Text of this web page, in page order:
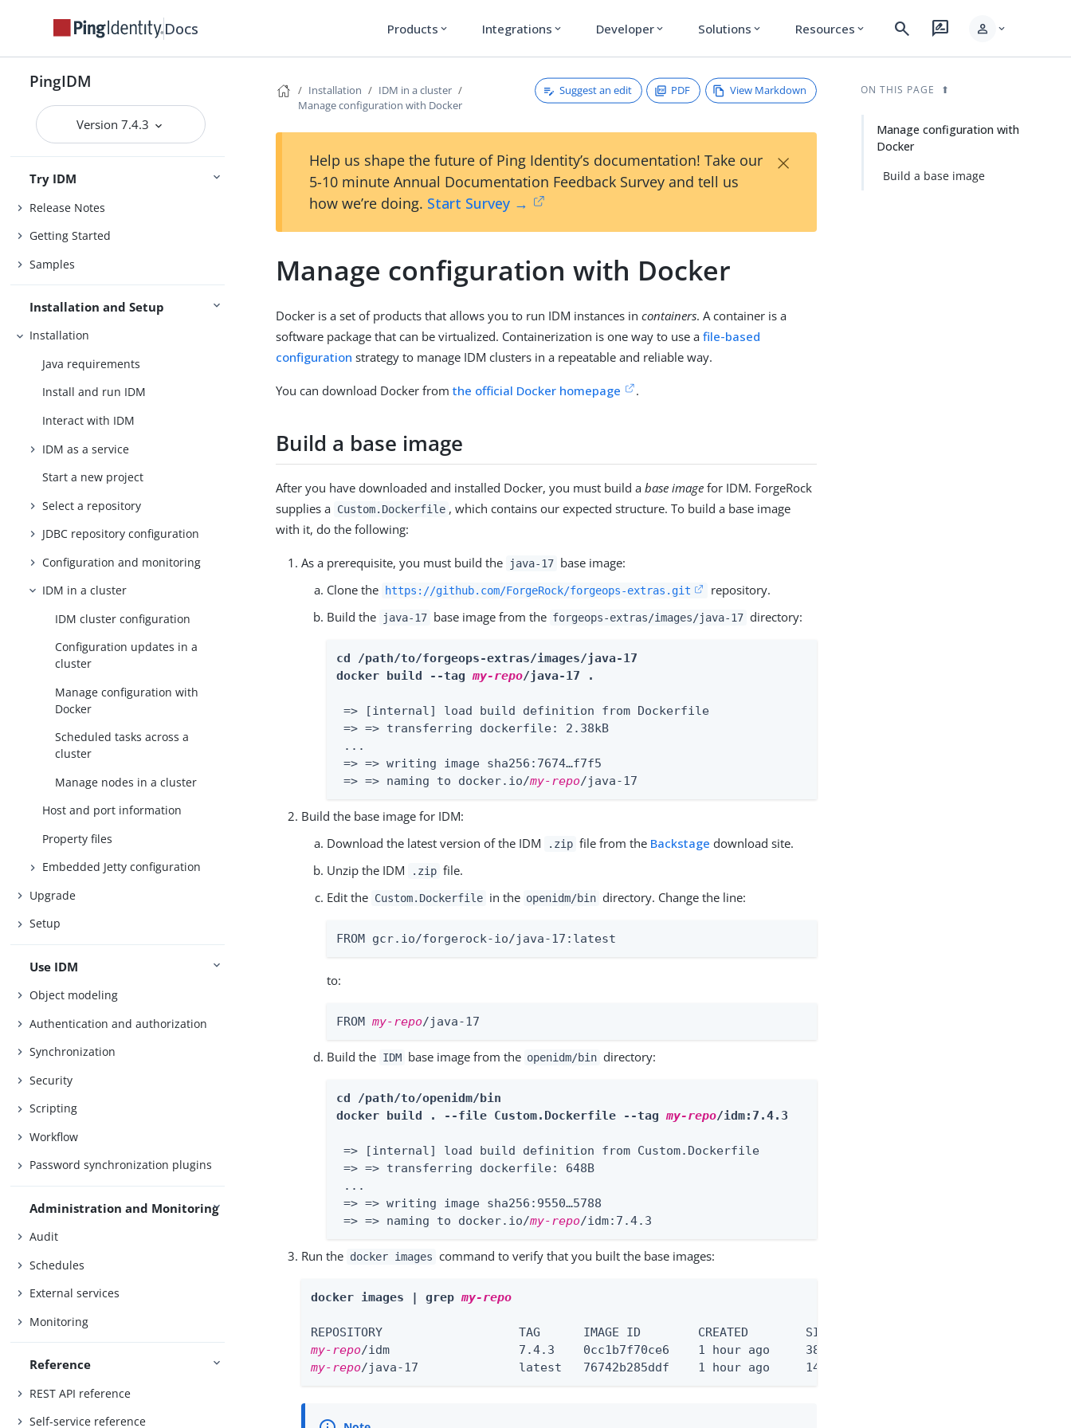
Docs Products expand_more Integrations expand_more Developer expand_more Solutions expand_more Resources expand_more search rate_review person expand_more
PingIDM
Version 7.4.3
Try IDM
Release Notes
Getting Started
Samples
Installation and Setup
Installation
Java requirements
Install and run IDM
Interact with IDM
IDM as a service
Start a new project
Select a repository
JDBC repository configuration
Configuration and monitoring
IDM in a cluster
IDM cluster configuration
Configuration updates in a
cluster
Manage configuration with
Docker
Scheduled tasks across a
cluster
Manage nodes in a cluster
Host and port information
Property files
Embedded Jetty configuration
Upgrade
Setup
Use IDM
Object modeling
Authentication and authorization
Synchronization
Security
Scripting
Workflow
Password synchronization plugins
Administration and Monitoring
Audit
Schedules
External services
Monitoring
Reference
REST API reference
Self-service reference
Installation
IDM in a cluster
Manage configuration with Docker
Suggest an edit PDF View Markdown
Help us shape the future of Ping Identity’s documentation! Take our
5-10 minute Annual Documentation Feedback Survey and tell us
how we’re doing. Start Survey →
×
Manage configuration with Docker
Docker is a set of products that allows you to run IDM instances incontainers. A container is a
software package that can be virtualized. Containerization is one way to use afile-based
configuration strategy to manage IDM clusters in a repeatable and reliable way.
You can download Docker fromthe official Docker homepage .
Build a base image
After you have downloaded and installed Docker, you must build abase image for IDM. ForgeRock
supplies a Custom.Dockerfile , which contains our expected structure. To build a base image
with it, do the following:
As a prerequisite, you must build the java-17 base image:
Clone the
https://github.com/ForgeRock/forgeops-extras.git
repository.
Build the
java-17 base image from the forgeops-extras/images/java-17 directory:
cd /path/to/forgeops-extras/images/java-17
docker build --tag my-repo/java-17 .
=> [internal] load build definition from Dockerfile                                  0.0s
=> => transferring dockerfile: 2.38kB                                                0.0s
...
=> => writing image sha256:7674…​f7f5                                                 0.0s
=> => naming to docker.io/my-repo/java-17                                            0.0s
Build the base image for IDM:
Download the latest version of the IDM
.zip file from the Backstage download site.
Unzip the IDM
.zip file.
Edit the Custom.Dockerfile in the openidm/bin directory. Change the line:
FROM gcr.io/forgerock-io/java-17:latest
to:
FROM my-repo/java-17
Build the IDM base image from the openidm/bin directory:
cd /path/to/openidm/bin
docker build . --file Custom.Dockerfile --tag my-repo/idm:7.4.3
=> [internal] load build definition from Custom.Dockerfile                           0.0s
=> => transferring dockerfile: 648B                                                  0.0s
...
=> => writing image sha256:9550…​5788                                                 0.0s
=> => naming to docker.io/my-repo/idm:7.4.3                                          0.0s
Run the docker images command to verify that you built the base images:
docker images | grep my-repo
my-repo
my-repo/java-17              latest   76742b285ddf    1 hour ago     146MB
ON THIS PAGE
Manage configuration with
Docker
Build a base image